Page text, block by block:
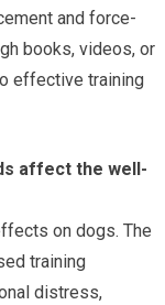
and force-
books, videos, or
effective training
affect the well-
on dogs. The
training
distress,